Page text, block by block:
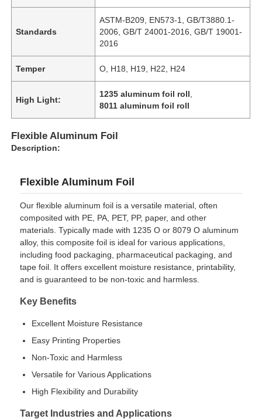
Home
Products
About Us
Standards
ASTM-B209, EN573-1, GB/T3880.1-
2006, GB/T 24001-2016, GB/T 19001-
2016
Temper O, H18, H19, H22, H24
High Light:
1235 aluminum foil roll
8011 aluminum foil roll
Flexible Aluminum Foil
Description:
Flexible Aluminum Foil
Our flexible aluminum foil is a versatile material, often
composited with PE, PA, PET, PP, paper, and other
materials. Typically made with 1235 O or 8079 O aluminum
alloy, this composite foil is ideal for various applications,
including food packaging, pharmaceutical packaging, and
tape foil. It offers excellent moisture resistance, printability,
and is guaranteed to be non-toxic and harmless.
Key Benefits
Excellent Moisture Resistance
Easy Printing Properties
Non-Toxic and Harmless
Versatile for Various Applications
High Flexibility and Durability
Target Industries and Applications